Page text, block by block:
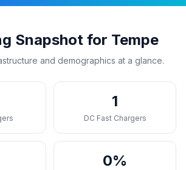
Snapshot for Tempe
and demographics at a glance.
1
DC Fast Chargers
0%